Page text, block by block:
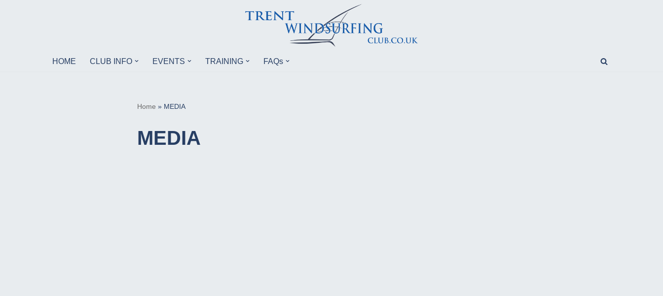
HOME
CLUB INFO EVENTS TRAINING FAQs
Home » MEDIA
MEDIA